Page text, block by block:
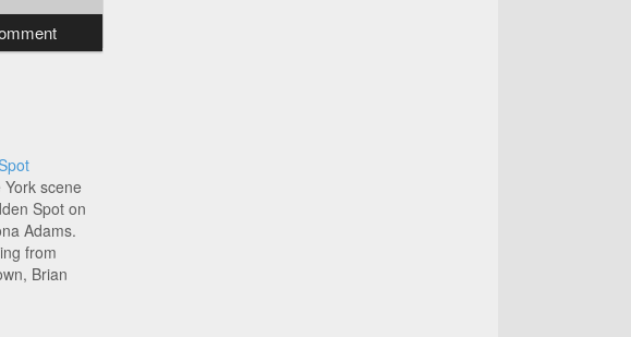
scene
Spot on
Adams.
from
Brian
Andy
anyone